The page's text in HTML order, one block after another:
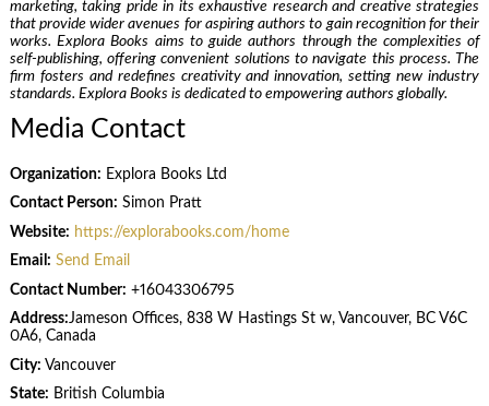
marketing, taking pride in its exhaustive research and creative strategies
that provide wider avenues for aspiring authors to gain recognition for their
works. Explora Books aims to guide authors through the complexities of
self-publishing, offering convenient solutions to navigate this process. The
firm fosters and redefines creativity and innovation, setting new industry
standards. Explora Books is dedicated to empowering authors globally.
Media Contact
Organization: Explora Books Ltd
Contact Person: Simon Pratt
Website: https://explorabooks.com/home
Email: Send Email
Contact Number: +16043306795
Address:Jameson Offices, 838 W Hastings St w, Vancouver, BC V6C
0A6, Canada
City: Vancouver
State: British Columbia